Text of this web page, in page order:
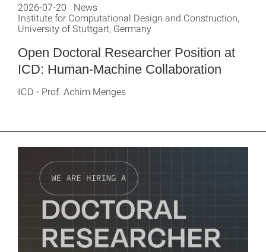
Open Doctoral Researcher Position at
ICD: Human-Machine Collaboration
2026-07-20 News
Institute for Computational Design and Construction,
University of Stuttgart, Germany
ICD - Prof. Achim Menges